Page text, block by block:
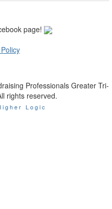
page!
Professionals Greater Tri-
rights reserved.
Logic